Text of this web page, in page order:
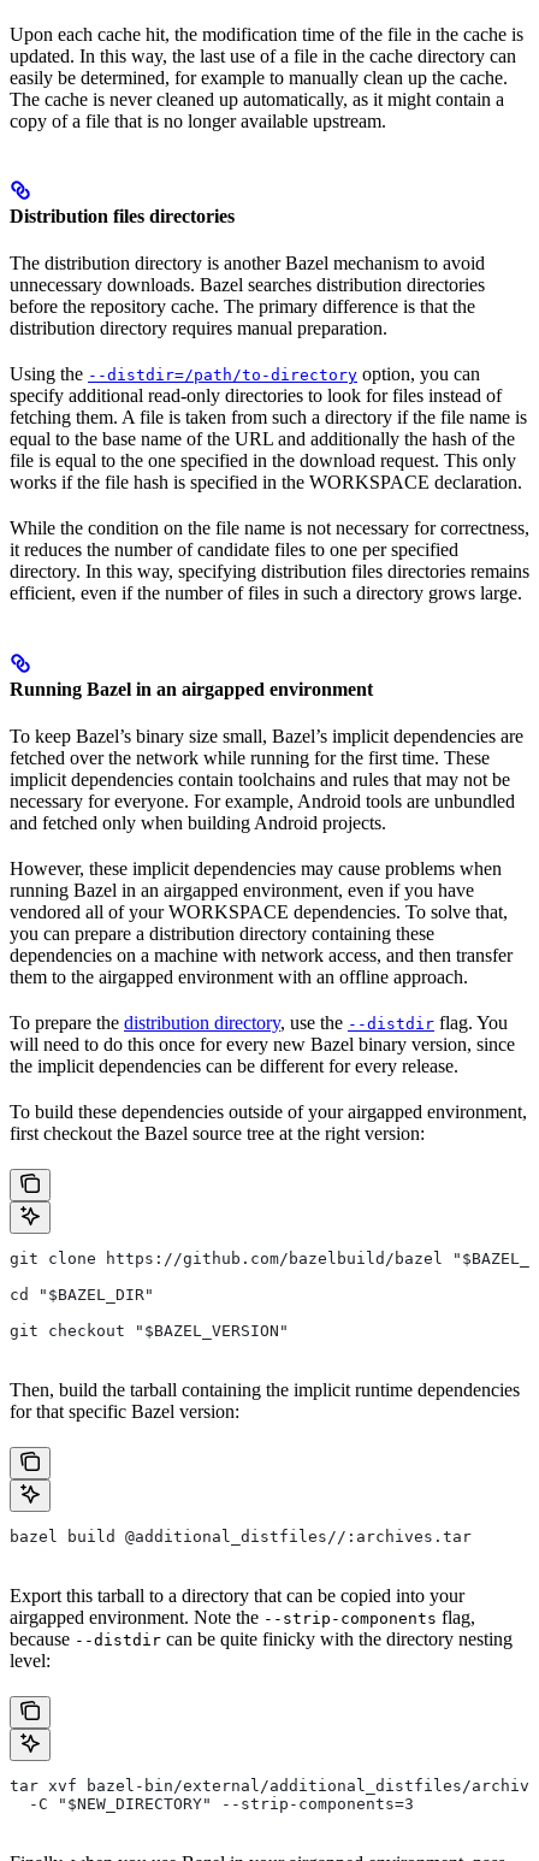
Upon each cache hit, the modification time of the file in the cache is
updated. In this way, the last use of a file in the cache directory can
easily be determined, for example to manually clean up the cache.
The cache is never cleaned up automatically, as it might contain a
copy of a file that is no longer available upstream.
Distribution files directories
The distribution directory is another Bazel mechanism to avoid
unnecessary downloads. Bazel searches distribution directories
before the repository cache. The primary difference is that the
distribution directory requires manual preparation.
Using the --distdir=/path/to-directory option, you can
specify additional read-only directories to look for files instead of
fetching them. A file is taken from such a directory if the file name is
equal to the base name of the URL and additionally the hash of the
file is equal to the one specified in the download request. This only
works if the file hash is specified in the WORKSPACE declaration.
While the condition on the file name is not necessary for correctness,
it reduces the number of candidate files to one per specified
directory. In this way, specifying distribution files directories remains
efficient, even if the number of files in such a directory grows large.
Running Bazel in an airgapped environment
To keep Bazel’s binary size small, Bazel’s implicit dependencies are
fetched over the network while running for the first time. These
implicit dependencies contain toolchains and rules that may not be
necessary for everyone. For example, Android tools are unbundled
and fetched only when building Android projects.
However, these implicit dependencies may cause problems when
running Bazel in an airgapped environment, even if you have
vendored all of your WORKSPACE dependencies. To solve that,
you can prepare a distribution directory containing these
dependencies on a machine with network access, and then transfer
them to the airgapped environment with an offline approach.
To prepare the distribution directory, use the --distdir flag. You
will need to do this once for every new Bazel binary version, since
the implicit dependencies can be different for every release.
To build these dependencies outside of your airgapped environment,
first checkout the Bazel source tree at the right version:
git clone https://github.com/bazelbuild/bazel
cd "$BAZEL_DIR"
git checkout "$BAZEL_VERSION"
Then, build the tarball containing the implicit runtime dependencies
for that specific Bazel version:
bazel build @additional_distfiles//:archives.tar
Export this tarball to a directory that can be copied into your
airgapped environment. Note the --strip-components flag,
because --distdir can be quite finicky with the directory nesting
level:
tar xvf bazel-bin/external/additional_distfiles/
  -C "$NEW_DIRECTORY" --strip-components=3